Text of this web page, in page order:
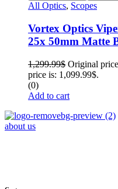
All Optics, Scopes
Vortex Optics
25x 50mm Matte
1,299.99$ Original
price is: 1,099.99$.
(0)
Add to cart
about us